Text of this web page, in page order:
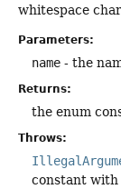
whitespace
Parameters:
name - the
Returns:
the enum
Throws:
constant with